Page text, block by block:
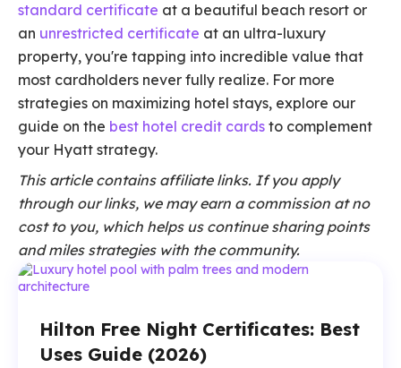
standard certificate at a beautiful beach resort or
an unrestricted certificate at an ultra-luxury
property, you're tapping into incredible value that
most cardholders never fully realize. For more
strategies on maximizing hotel stays, explore our
guide on the best hotel credit cards to complement
your Hyatt strategy.
This article contains affiliate links. If you apply
through our links, we may earn a commission at no
cost to you, which helps us continue sharing points
and miles strategies with the community.
Hilton Free Night Certificates: Best
Uses Guide (2026)